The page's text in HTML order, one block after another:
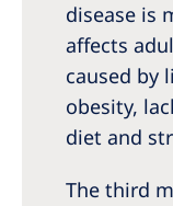
disease is
affects
caused by
obesity,
diet and
The third